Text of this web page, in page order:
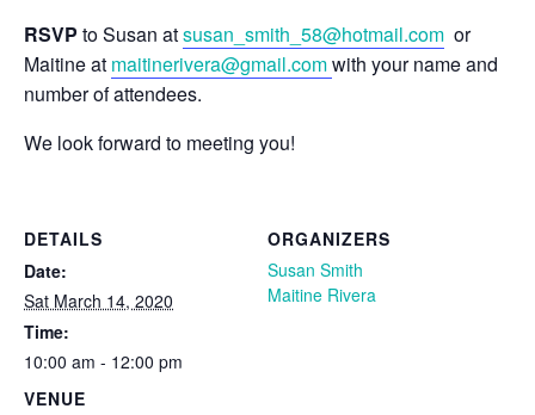
RSVP to Susan atsusan_smith_58@hotmail.com or
Maitine at maitinerivera@gmail.comwith your name and
number of attendees.
We look forward to meeting you!
DETAILS
Date:
Sat March 14, 2020
Time:
10:00 am - 12:00 pm
VENUE
ORGANIZERS
Susan Smith
Maitine Rivera